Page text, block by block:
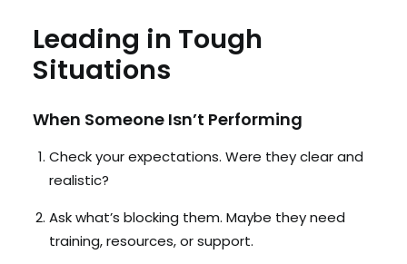
Leading in Tough
Situations
When Someone Isn’t Performing
Check your expectations. Were they clear and
realistic?
Ask what’s blocking them. Maybe they need
training, resources, or support.